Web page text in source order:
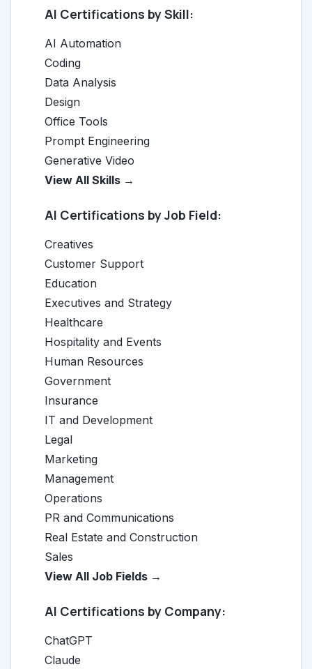
AI Certifications by Skill:
AI Automation
Coding
Data Analysis
Design
Office Tools
Prompt Engineering
Generative Video
View All Skills →
AI Certifications by Job Field:
Creatives
Customer Support
Education
Executives and Strategy
Healthcare
Hospitality and Events
Human Resources
Government
Insurance
IT and Development
Legal
Marketing
Management
Operations
PR and Communications
Real Estate and Construction
Sales
View All Job Fields →
AI Certifications by Company:
ChatGPT
Claude